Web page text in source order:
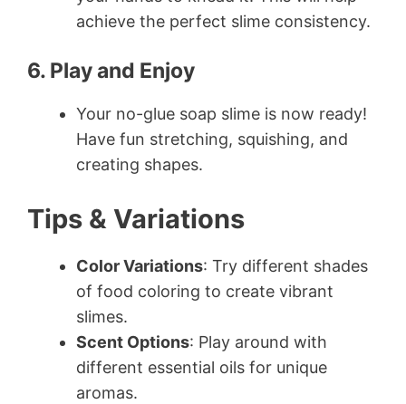
achieve the perfect slime consistency.
6. Play and Enjoy
Your no-glue soap slime is now ready!
Have fun stretching, squishing, and
creating shapes.
Tips & Variations
Color Variations: Try different shades
of food coloring to create vibrant
slimes.
Scent Options: Play around with
different essential oils for unique
aromas.